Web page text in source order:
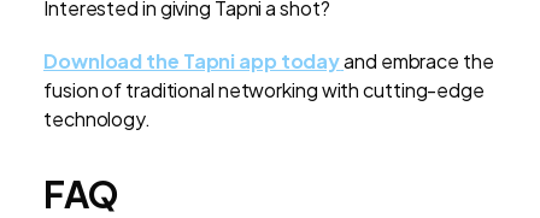
Interested in giving Tapni a shot?
Download the Tapni app todayand embrace the
fusion of traditional networking with cutting-edge
technology.
FAQ